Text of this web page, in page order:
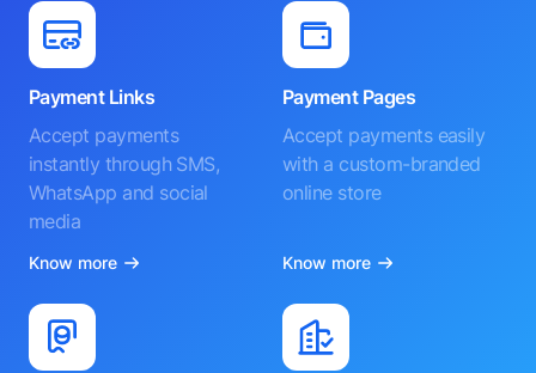
Payment Links
Accept payments
instantly through SMS,
WhatsApp and social
media
Know more
Payment Pages
Accept payments easily
with a custom-branded
online store
Know more